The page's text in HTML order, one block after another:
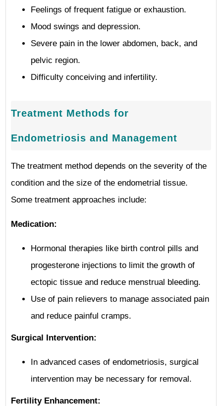
Feelings of frequent fatigue or exhaustion.
Mood swings and depression.
Severe pain in the lower abdomen, back, and
pelvic region.
Difficulty conceiving and infertility.
Treatment Methods for
Endometriosis and Management
The treatment method depends on the severity of the
condition and the size of the endometrial tissue.
Some treatment approaches include:
Medication:
Hormonal therapies like birth control pills and
progesterone injections to limit the growth of
ectopic tissue and reduce menstrual bleeding.
Use of pain relievers to manage associated pain
and reduce painful cramps.
Surgical Intervention:
In advanced cases of endometriosis, surgical
intervention may be necessary for removal.
Fertility Enhancement: